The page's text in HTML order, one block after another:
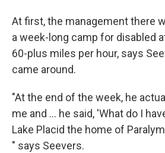
At first, the management there
a week-long camp for disabled
60-plus miles per hour, says
came around.
"At the end of the week, he
me and ... he said, 'What do I
Lake Placid the home of
" says Seevers.